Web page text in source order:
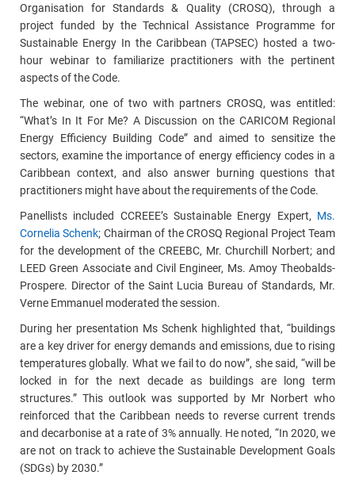
Organisation for Standards & Quality (CROSQ), through a
project funded by the Technical Assistance Programme for
Sustainable Energy In the Caribbean (TAPSEC) hosted a two-
hour webinar to familiarize practitioners with the pertinent
aspects of the Code.
The webinar, one of two with partners CROSQ, was entitled:
“What’s In It For Me? A Discussion on the CARICOM Regional
Energy Efficiency Building Code” and aimed to sensitize the
sectors, examine the importance of energy efficiency codes in a
Caribbean context, and also answer burning questions that
practitioners might have about the requirements of the Code.
Panellists included CCREEE’s Sustainable Energy Expert, Ms.
Cornelia Schenk; Chairman of the CROSQ Regional Project Team
for the development of the CREEBC, Mr. Churchill Norbert; and
LEED Green Associate and Civil Engineer, Ms. Amoy Theobalds-
Prospere. Director of the Saint Lucia Bureau of Standards, Mr.
Verne Emmanuel moderated the session.
During her presentation Ms Schenk highlighted that, “buildings
are a key driver for energy demands and emissions, due to rising
temperatures globally. What we fail to do now”, she said, “will be
locked in for the next decade as buildings are long term
structures.” This outlook was supported by Mr Norbert who
reinforced that the Caribbean needs to reverse current trends
and decarbonise at a rate of 3% annually. He noted, “In 2020, we
are not on track to achieve the Sustainable Development Goals
(SDGs) by 2030.”